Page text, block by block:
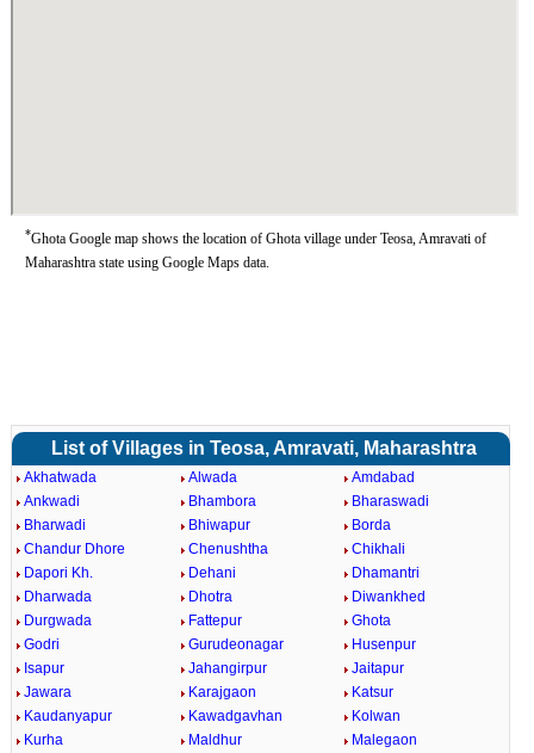
*Ghota Google map shows the location of Ghota village under Teosa, Amravati of
Maharashtra state using Google Maps data.
List of Villages in Teosa, Amravati, Maharashtra
Akhatwada Alwada
Amdabad
Ankwadi
Bhambora
Bharaswadi
Bharwadi
Bhiwapur
Borda
Chandur Dhore
Chenushtha
Chikhali
Dapori Kh.
Dehani
Dhamantri
Dharwada
Dhotra
Diwankhed
Durgwada
Fattepur
Ghota
Godri
Gurudeonagar
Husenpur
Isapur
Jahangirpur
Jaitapur
Jawara
Karajgaon
Katsur
Kaudanyapur
Kawadgavhan
Kolwan
Kurha
Maldhur
Malegaon